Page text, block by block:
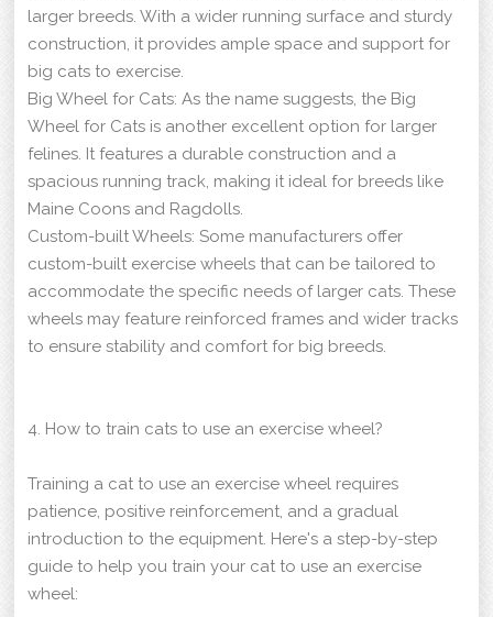
larger breeds. With a wider running surface and sturdy
construction, it provides ample space and support for
big cats to exercise.
Big Wheel for Cats: As the name suggests, the Big
Wheel for Cats is another excellent option for larger
felines. It features a durable construction and a
spacious running track, making it ideal for breeds like
Maine Coons and Ragdolls.
Custom-built Wheels: Some manufacturers offer
custom-built exercise wheels that can be tailored to
accommodate the specific needs of larger cats. These
wheels may feature reinforced frames and wider tracks
to ensure stability and comfort for big breeds.
4. How to train cats to use an exercise wheel?
Training a cat to use an exercise wheel requires
patience, positive reinforcement, and a gradual
introduction to the equipment. Here's a step-by-step
guide to help you train your cat to use an exercise
wheel: